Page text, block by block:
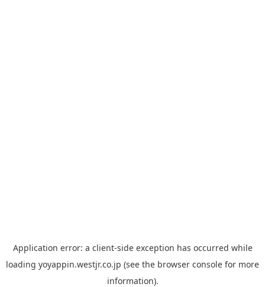
Application error: a client-side exception has occurred while
loading yoyappin.westjr.co.jp (see the browser console for more
information).